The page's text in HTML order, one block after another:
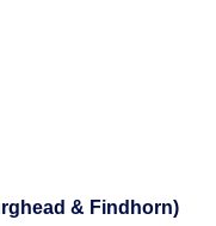
& Findhorn)